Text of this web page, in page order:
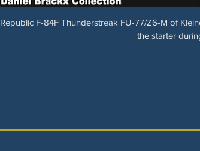
Republic F-84F Thunderstreak FU-77/Z6-M of
the starter